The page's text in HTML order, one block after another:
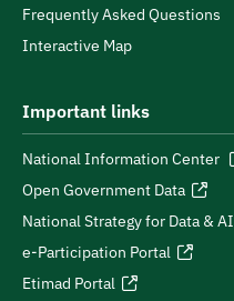
Frequently Asked Questions
Interactive Map
Important links
National Information Center
Open Government Data
National Strategy for Data & AI
e-Participation Portal
Etimad Portal